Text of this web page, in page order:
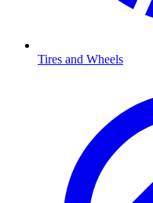
Tires and Wheels